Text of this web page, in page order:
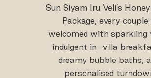
Sun Siyam Iru Veli’s
Package, every couple
welcomed with sparkling
indulgent in-villa
dreamy bubble baths,
personalised